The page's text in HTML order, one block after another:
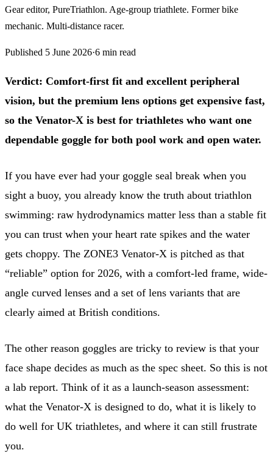
Gear editor, PureTriathlon. Age-group triathlete. Former bike
mechanic. Multi-distance racer.
Published 5 June 2026·6 min read
Verdict: Comfort-first fit and excellent peripheral
vision, but the premium lens options get expensive fast,
so the Venator-X is best for triathletes who want one
dependable goggle for both pool work and open water.
If you have ever had your goggle seal break when you
sight a buoy, you already know the truth about triathlon
swimming: raw hydrodynamics matter less than a stable fit
you can trust when your heart rate spikes and the water
gets choppy. The ZONE3 Venator-X is pitched as that
“reliable” option for 2026, with a comfort-led frame, wide-
angle curved lenses and a set of lens variants that are
clearly aimed at British conditions.
The other reason goggles are tricky to review is that your
face shape decides as much as the spec sheet. So this is not
a lab report. Think of it as a launch-season assessment:
what the Venator-X is designed to do, what it is likely to
do well for UK triathletes, and where it can still frustrate
you.